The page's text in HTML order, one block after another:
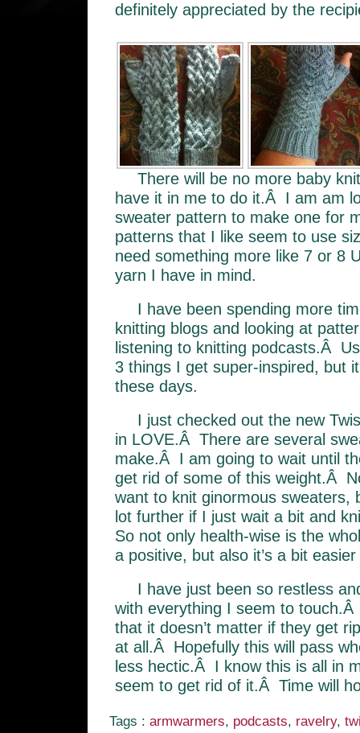
definitely appreciated by the
There will be no more baby
have it in me to do it.Â I am am
sweater pattern to make one for
patterns that I like seem to use
need something more like 7 or 8
yarn I have in mind.
I have been spending more
knitting blogs and looking at
listening to knitting podcasts.Â
3 things I get super-inspired, but
these days.
I just checked out the new
in LOVE.Â There are several
make.Â I am going to wait until
get rid of some of this weight.Â
want to knit ginormous sweaters,
lot further if I just wait a bit and
So not only health-wise is the
a positive, but also it’s a bit
I have just been so restless
with everything I seem to
that it doesn’t matter if they get
at all.Â Hopefully this will pass
less hectic.Â I know this is all in
seem to get rid of it.Â Time will
Tags : armwarmers, podcasts, ravelry,